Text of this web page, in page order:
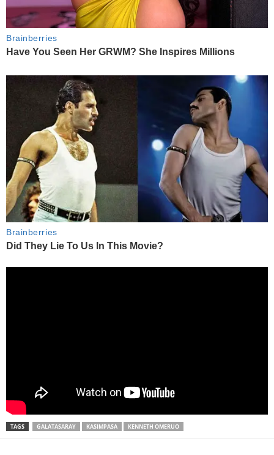
TAGS GALATASARAY KASIMPASA KENNETH OMERUO